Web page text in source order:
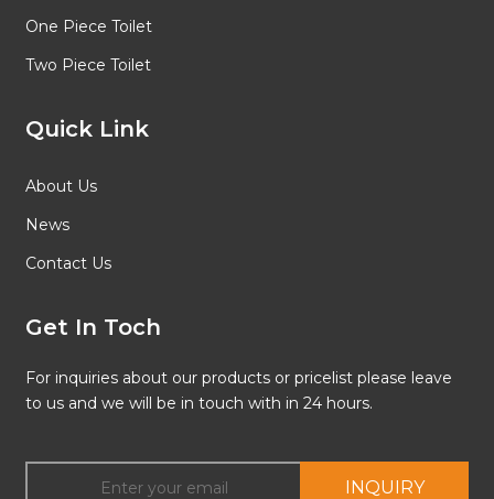
One Piece Toilet
Two Piece Toilet
Quick Link
About Us
News
Contact Us
Get In Toch
For inquiries about our products or pricelist please leave
to us and we will be in touch with in 24 hours.
INQUIRY